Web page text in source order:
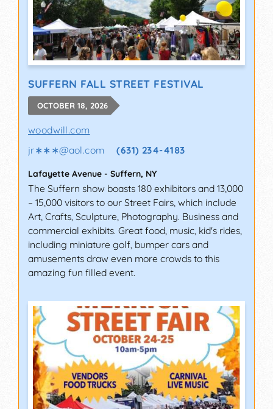
SUFFERN FALL STREET FESTIVAL
OCTOBER 18, 2026
woodwill.com
jr∗∗∗@aol.com (631) 234-4183
Lafayette Avenue - Suffern, NY
The Suffern show boasts 180 exhibitors and 13,000
– 15,000 visitors to our Street Fairs, which include
Art, Crafts, Sculpture, Photography. Business and
commercial exhibits. Great food, music, kid's rides,
including miniature golf, bumper cars and
amusements draw even more crowds to this
amazing fun filled event.